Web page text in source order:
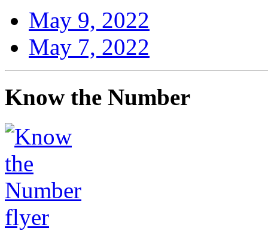
May 9, 2022
May 7, 2022
Know the Number